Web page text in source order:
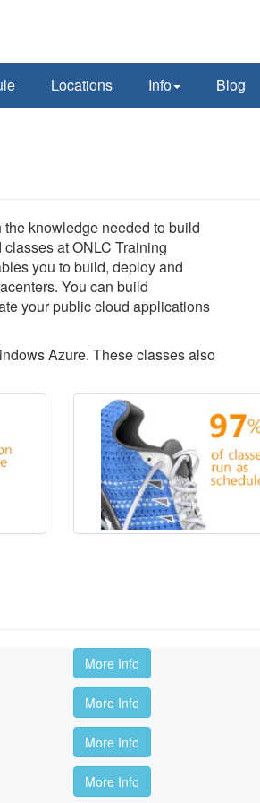
Locations Info Blog
knowledge needed to build
at ONLC Training
you to build, deploy and
You can build
your public cloud applications
Azure. These classes also
More Info
More Info
More Info
More Info